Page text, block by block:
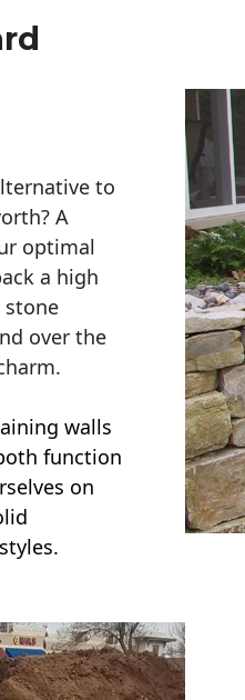
to
A
optimal
a high
stone
over the
walls
function
on